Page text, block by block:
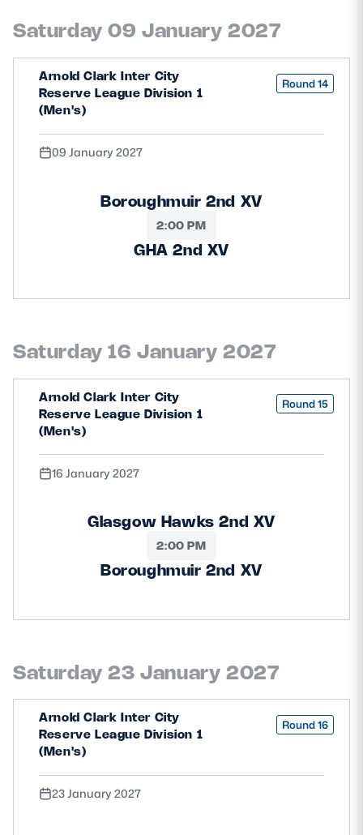
Saturday 09 January 2027
Arnold Clark Inter City
Reserve League Division 1
(Men's)
Round 14
09 January 2027
Boroughmuir 2nd XV
2:00 PM
GHA 2nd XV
Saturday 16 January 2027
Arnold Clark Inter City
Reserve League Division 1
(Men's)
Round 15
16 January 2027
Glasgow Hawks 2nd XV
2:00 PM
Boroughmuir 2nd XV
Saturday 23 January 2027
Arnold Clark Inter City
Reserve League Division 1
(Men's)
Round 16
23 January 2027